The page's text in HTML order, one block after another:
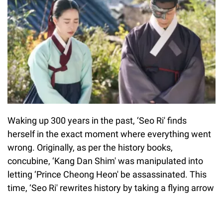
Waking up 300 years in the past, ‘Seo Ri' finds
herself in the exact moment where everything went
wrong. Originally, as per the history books,
concubine, ‘Kang Dan Shim' was manipulated into
letting ‘Prince Cheong Heon' be assassinated. This
time, ‘Seo Ri' rewrites history by taking a flying arrow